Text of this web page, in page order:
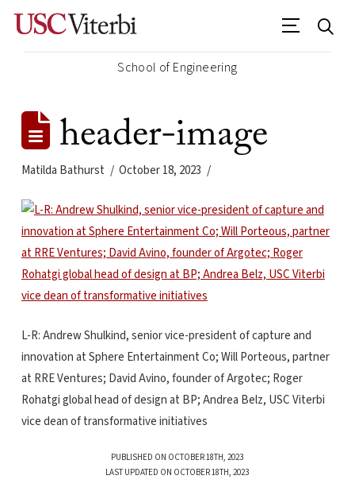
School of Engineering
header-image
Matilda Bathurst October 18, 2023
L-R: Andrew Shulkind, senior vice-president of capture and
innovation at Sphere Entertainment Co; Will Porteous, partner
at RRE Ventures; David Avino, founder of Argotec; Roger
Rohatgi global head of design at BP; Andrea Belz, USC Viterbi
vice dean of transformative initiatives
PUBLISHED ON OCTOBER 18TH, 2023
LAST UPDATED ON OCTOBER 18TH, 2023